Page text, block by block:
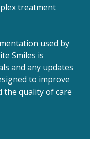
treatment
used by
Smiles is
and any updates
to improve
the quality of care